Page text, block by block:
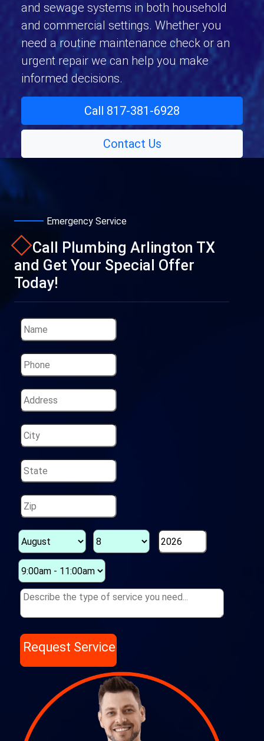
and sewage systems in both household
and commercial settings. Whether you
need a routine maintenance check or an
urgent repair we can help you make
informed decisions.
Call 817-381-6928
Contact Us
Emergency Service
Call Plumbing Arlington TX
and Get Your Special Offer
Today!